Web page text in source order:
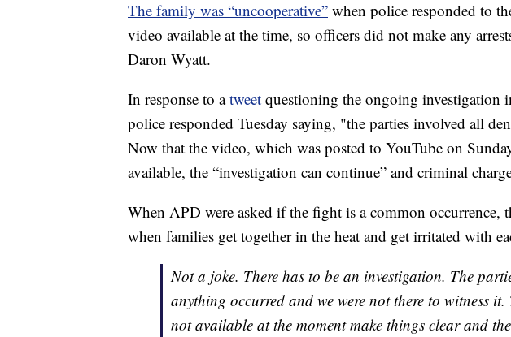
The family was “uncooperative” when police responded to
video available at the time, so officers did not make any
Daron Wyatt.
In response to atweet questioning the ongoing investigation
police responded Tuesday saying, "the parties involved all
Now that the video, which was posted to YouTube on
available, the “investigation can continue” and criminal
When APD were asked if the fight is a common occurrence,
when families get together in the heat and get irritated with
Not a joke. There has to be an investigation. The
anything occurred and we were not there to witness it.
not available at the moment make things clear and